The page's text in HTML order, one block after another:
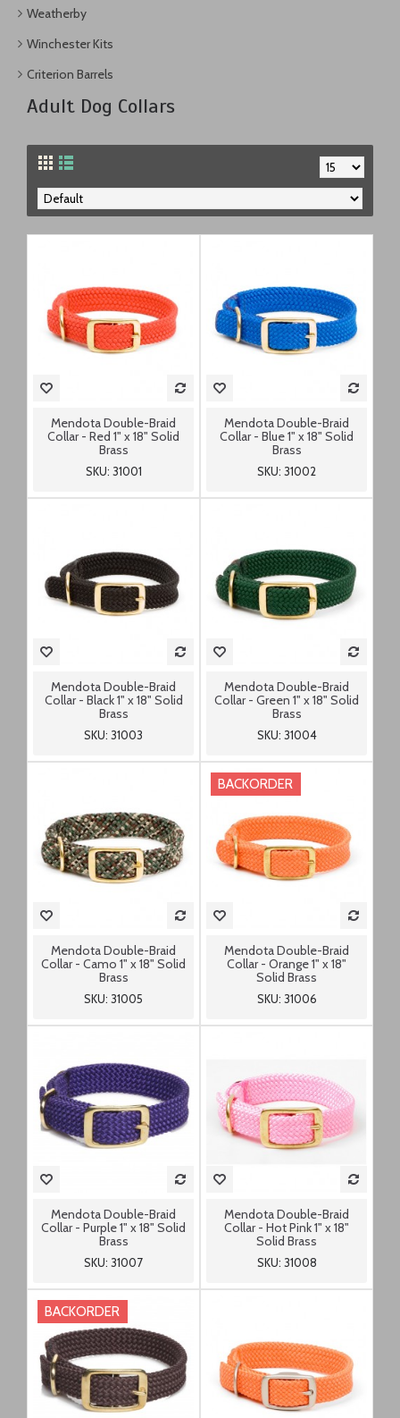
Weatherby
Winchester Kits
Criterion Barrels
Adult Dog Collars
Mendota Double-Braid
Collar - Red 1" x 18" Solid
Brass
SKU: 31001
Mendota Double-Braid
Collar - Blue 1" x 18" Solid
Brass
SKU: 31002
Mendota Double-Braid
Collar - Black 1" x 18" Solid
Brass
SKU: 31003
Mendota Double-Braid
Collar - Green 1" x 18" Solid
Brass
SKU: 31004
Mendota Double-Braid
Collar - Camo 1" x 18" Solid
Brass
SKU: 31005
BACKORDER
Mendota Double-Braid
Collar - Orange 1" x 18"
Solid Brass
SKU: 31006
Mendota Double-Braid
Collar - Purple 1" x 18" Solid
Brass
SKU: 31007
Mendota Double-Braid
Collar - Hot Pink 1" x 18"
Solid Brass
SKU: 31008
BACKORDER